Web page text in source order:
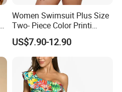
Women Swimsuit Plus Size
Two- Piece Color Printi
Bikini Good Stretch Uwith
Chest Pad Without
Underwire Bra Bathing Suit
Wholesale Swimwear
Designer Bikini
US$7.90-12.90